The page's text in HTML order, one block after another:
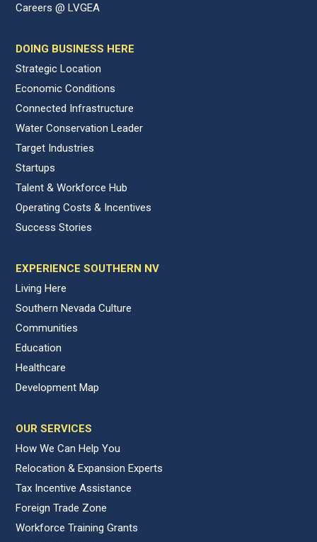
Careers @ LVGEA
DOING BUSINESS HERE
Strategic Location
Economic Conditions
Connected Infrastructure
Water Conservation Leader
Target Industries
Startups
Talent & Workforce Hub
Operating Costs & Incentives
Success Stories
EXPERIENCE SOUTHERN NV
Living Here
Southern Nevada Culture
Communities
Education
Healthcare
Development Map
OUR SERVICES
How We Can Help You
Relocation & Expansion Experts
Tax Incentive Assistance
Foreign Trade Zone
Workforce Training Grants